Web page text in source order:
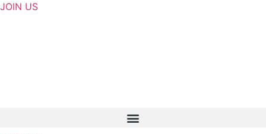
JOIN US